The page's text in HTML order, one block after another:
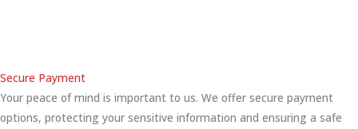
Secure Payment
Your peace of mind is important to us. We offer secure payment
options, protecting your sensitive information and ensuring a safe